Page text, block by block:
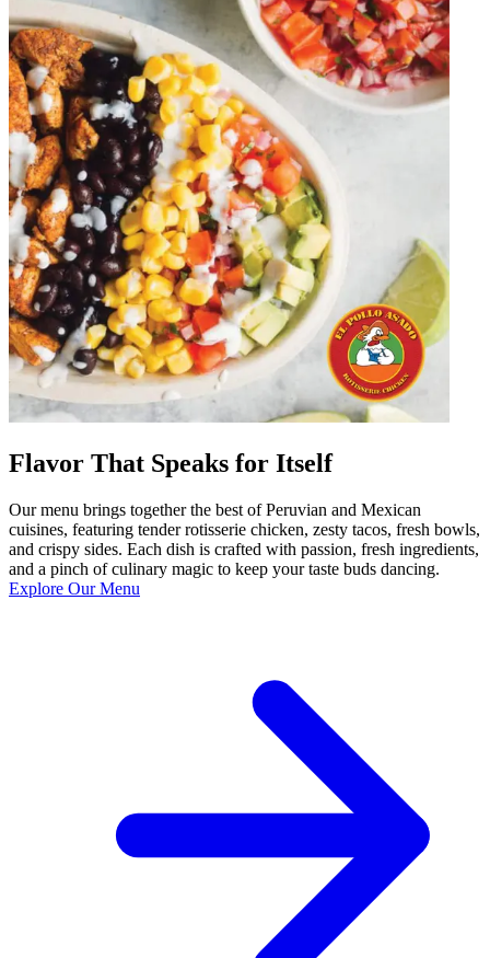
Flavor That Speaks for Itself
Our menu brings together the best of Peruvian and Mexican
cuisines, featuring tender rotisserie chicken, zesty tacos, fresh bowls,
and crispy sides. Each dish is crafted with passion, fresh ingredients,
and a pinch of culinary magic to keep your taste buds dancing.
Explore Our Menu